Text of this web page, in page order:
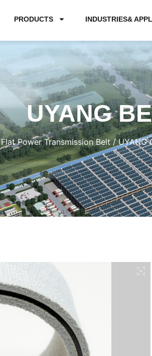
PRODUCTS INDUSTRIES&
UYANG
Flat Power Transmission Belt/ UYANG